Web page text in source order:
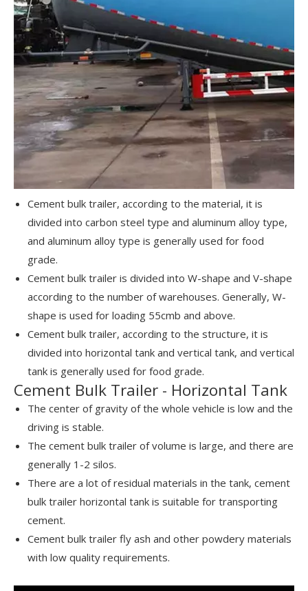
Cement bulk trailer, according to the material, it is
divided into carbon steel type and aluminum alloy type,
and aluminum alloy type is generally used for food
grade.
Cement bulk trailer is divided into W-shape and V-shape
according to the number of warehouses. Generally, W-
shape is used for loading 55cmb and above.
Cement bulk trailer, according to the structure, it is
divided into horizontal tank and vertical tank, and vertical
tank is generally used for food grade.
Cement Bulk Trailer - Horizontal Tank
The center of gravity of the whole vehicle is low and the
driving is stable.
The cement bulk trailer of volume is large, and there are
generally 1-2 silos.
There are a lot of residual materials in the tank, cement
bulk trailer horizontal tank is suitable for transporting
cement.
Cement bulk trailer fly ash and other powdery materials
with low quality requirements.